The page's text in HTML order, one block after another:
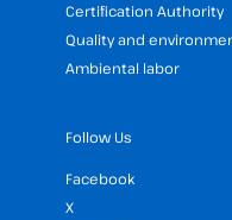
Certification Authority
Quality and
Ambiental labor
Follow Us
Facebook
X